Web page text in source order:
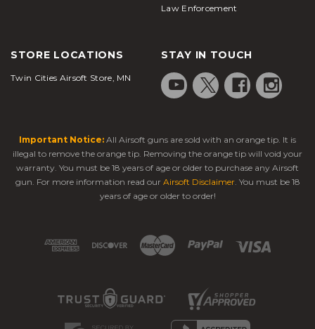
Law Enforcement
STORE LOCATIONS
Twin Cities Airsoft Store, MN
STAY IN TOUCH
Important Notice: All Airsoft guns are sold with an orange tip. It is
illegal to remove the orange tip. Removing the orange tip will void your
warranty. You must be 18 years of age or older to purchase any Airsoft
gun. For more information read our Airsoft Disclaimer. You must be 18
years of age or older to order!